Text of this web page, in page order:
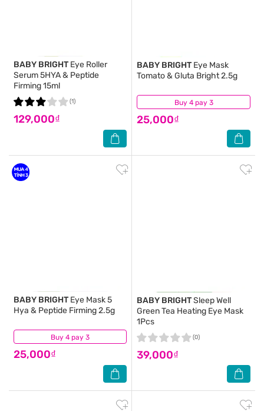
BABY BRIGHT Eye Roller
Serum 5HYA & Peptide
Firming 15ml
129,000₫
(1) Buy 4 pay 3
BABY BRIGHT Eye Mask
Tomato & Gluta Bright 2.5g
25,000₫
(3)
Buy 4 pay 3
BABY BRIGHT Eye Mask 5
Hya & Peptide Firming 2.5g
25,000₫
(1)
BABY BRIGHTSleep Well
Green Tea Heating Eye Mask
1Pcs
39,000₫
(0)